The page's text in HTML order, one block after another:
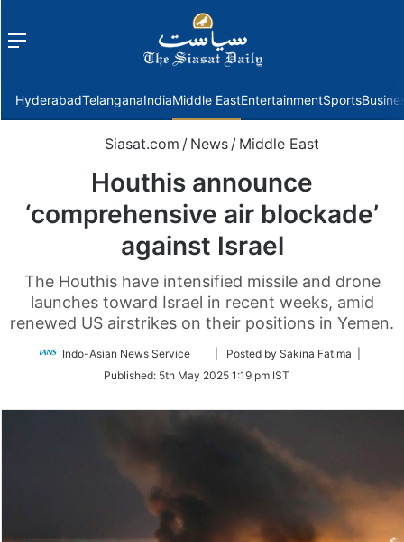
Menu
HyderabadTelanganaIndiaMiddle EastEntertainmentSports
Siasat.com / News / Middle East
Houthis announce
‘comprehensive air blockade’
against Israel
The Houthis have intensified missile and drone
launches toward Israel in recent weeks, amid
renewed US airstrikes on their positions in Yemen.
Indo-Asian News Service
Follow
Twitter
| Posted by Sakina Fatima |
Published: 5th May 2025 1:19 pm IST